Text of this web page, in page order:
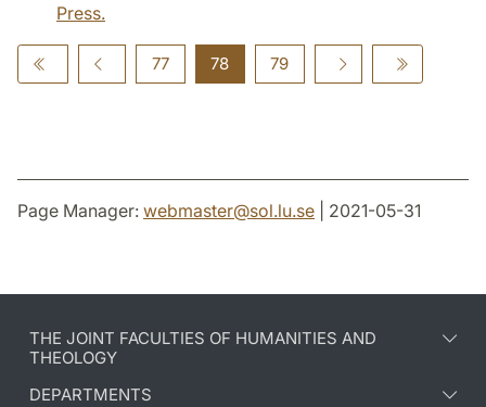
Press.
77 78 79
Page Manager: webmaster@sol.lu.se | 2021-05-31
THE JOINT FACULTIES OF HUMANITIES AND
THEOLOGY
DEPARTMENTS